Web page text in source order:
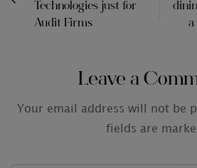
Technologies just for
Audit Firms
a
Leave a
Your email address will not be
fields are